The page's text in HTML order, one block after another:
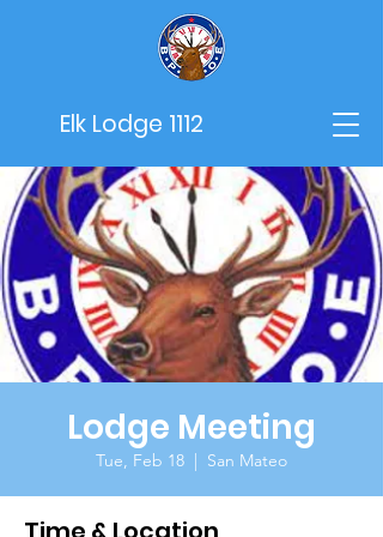
Elk Lodge 1112
Lodge Meeting
Tue, Feb 18
  |
San Mateo